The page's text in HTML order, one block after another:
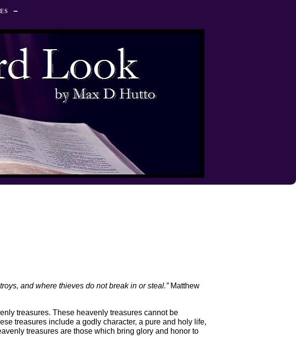
and where thieves do not break in or steal.” Matthew
treasures. These heavenly treasures cannot be
treasures include a godly character, a pure and holy life,
treasures are those which bring glory and honor to